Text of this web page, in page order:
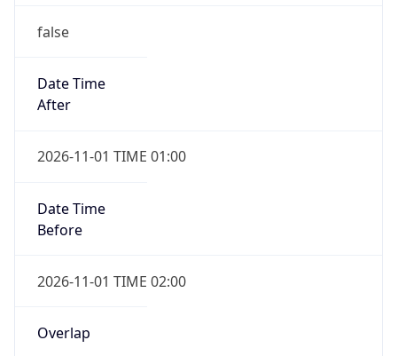
false
Date Time
After
2026-11-01 TIME 01:00
Date Time
Before
2026-11-01 TIME 02:00
Overlap